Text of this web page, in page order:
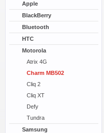
Apple
BlackBerry
Bluetooth
HTC
Motorola
Atrix 4G
Charm MB502
Cliq 2
Cliq XT
Defy
Tundra
Samsung